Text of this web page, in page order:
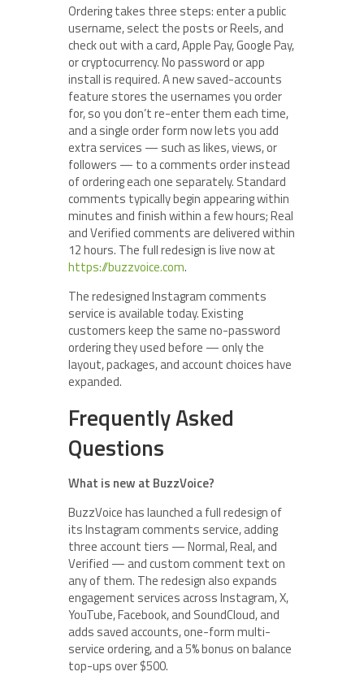
Ordering takes three steps: enter a public
username, select the posts or Reels, and
check out with a card, Apple Pay, Google Pay,
or cryptocurrency. No password or app
install is required. A new saved-accounts
feature stores the usernames you order
for, so you don’t re-enter them each time,
and a single order form now lets you add
extra services — such as likes, views, or
followers — to a comments order instead
of ordering each one separately. Standard
comments typically begin appearing within
minutes and finish within a few hours; Real
and Verified comments are delivered within
12 hours. The full redesign is live now at
https://buzzvoice.com.
The redesigned Instagram comments
service is available today. Existing
customers keep the same no-password
ordering they used before — only the
layout, packages, and account choices have
expanded.
Frequently Asked
Questions
What is new at BuzzVoice?
BuzzVoice has launched a full redesign of
its Instagram comments service, adding
three account tiers — Normal, Real, and
Verified — and custom comment text on
any of them. The redesign also expands
engagement services across Instagram, X,
YouTube, Facebook, and SoundCloud, and
adds saved accounts, one-form multi-
service ordering, and a 5% bonus on balance
top-ups over $500.